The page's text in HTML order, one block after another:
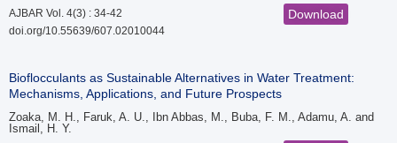
AJBAR Vol. 4(3) : 34-42
doi.org/10.55639/607.02010044
Download
Bioflocculants as Sustainable Alternatives in Water Treatment:
Mechanisms, Applications, and Future Prospects
Zoaka, M. H., Faruk, A. U., Ibn Abbas, M., Buba, F. M., Adamu, A. and
Ismail, H. Y.